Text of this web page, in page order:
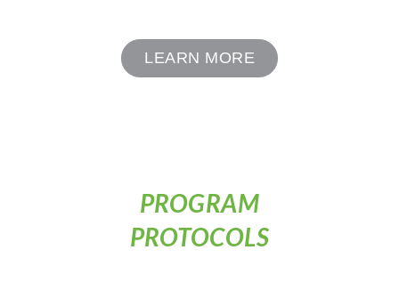
LEARN MORE
PROGRAM
PROTOCOLS